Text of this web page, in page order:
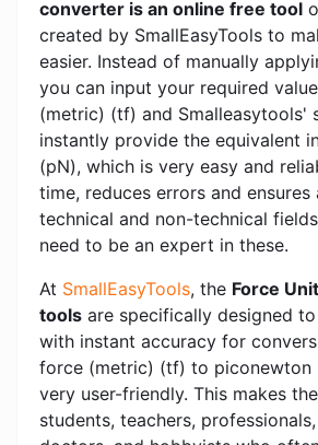
converter is an online free tool
created by SmallEasyTools to
easier. Instead of manually
you can input your required
(metric) (tf) and Smalleasytools'
instantly provide the equivalent
(pN), which is very easy and
time, reduces errors and ensures
technical and non-technical
need to be an expert in these.
At SmallEasyTools, the Force
tools are specifically designed
with instant accuracy for
force (metric) (tf) to piconewton
very user-friendly. This makes
students, teachers,